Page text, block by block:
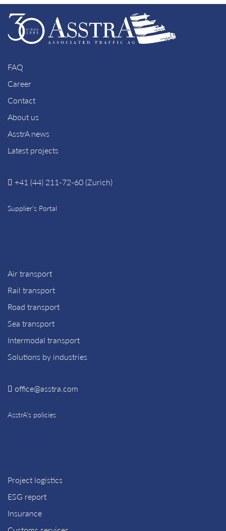
FAQ
Career
Contact
About us
AsstrA news
Latest projects
+41 (44) 211-72-60 (Zurich)
Supplier’s Portal
Air transport
Rail transport
Road transport
Sea transport
Intermodal transport
Solutions by industries
office@asstra.com
AsstrA’s policies
Project logistics
ESG report
Insurance